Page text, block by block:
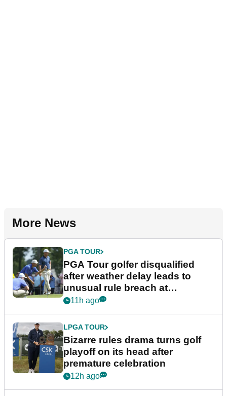
More News
PGA TOUR
PGA Tour golfer disqualified
after weather delay leads to
unusual rule breach at
Wyndham Championship
11h ago
LPGA TOUR
Bizarre rules drama turns golf
playoff on its head after
premature celebration
12h ago